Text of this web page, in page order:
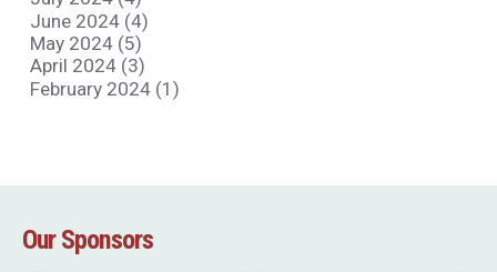
June 2024 (4)
May 2024 (5)
April 2024 (3)
February 2024 (1)
Our Sponsors